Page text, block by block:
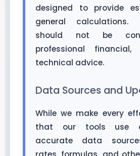
designed to provide
general calculations.
should not be
professional financial,
technical advice.
Data Sources and
While we make every
that our tools use
accurate data